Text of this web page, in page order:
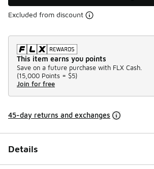
Excluded from discount
This item earns you points
Save on a future purchase with FLX Cash.
(15,000 Points = $5)
Join for free
45-day returns and exchanges
Details